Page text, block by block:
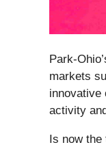
Park-
markets
innovative
activity
Is now